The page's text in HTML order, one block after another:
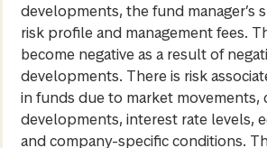
developments, the fund manager’s
risk profile and management fees.
become negative as a result of
developments. There is risk
in funds due to market movements,
developments, interest rate levels,
and company-specific conditions.